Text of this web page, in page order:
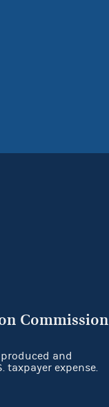
Commission
and
taxpayer expense.